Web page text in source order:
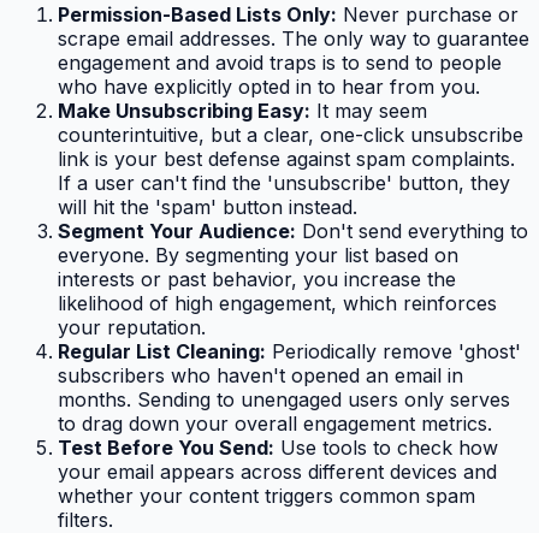
Permission-Based Lists Only: Never purchase or
scrape email addresses. The only way to guarantee
engagement and avoid traps is to send to people
who have explicitly opted in to hear from you.
Make Unsubscribing Easy: It may seem
counterintuitive, but a clear, one-click unsubscribe
link is your best defense against spam complaints.
If a user can't find the 'unsubscribe' button, they
will hit the 'spam' button instead.
Segment Your Audience: Don't send everything to
everyone. By segmenting your list based on
interests or past behavior, you increase the
likelihood of high engagement, which reinforces
your reputation.
Regular List Cleaning: Periodically remove 'ghost'
subscribers who haven't opened an email in
months. Sending to unengaged users only serves
to drag down your overall engagement metrics.
Test Before You Send: Use tools to check how
your email appears across different devices and
whether your content triggers common spam
filters.